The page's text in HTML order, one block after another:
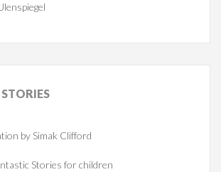
STORIES
by Simak Clifford
Stories for children